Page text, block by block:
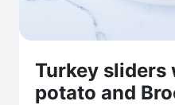
Turkey sliders
potato and